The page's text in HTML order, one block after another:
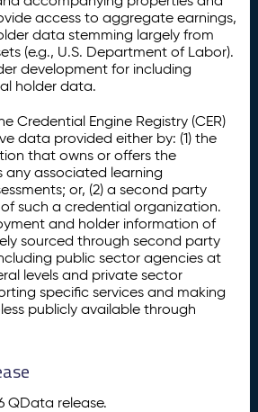
access to aggregate earnings,
data stemming largely from
(e.g., U.S. Department of Labor).
development for including
holder data.
Credential Engine Registry (CER)
data provided either by: (1) the
that owns or offers the
any associated learning
or, (2) a second party
such a credential organization.
and holder information of
sourced through second party
public sector agencies at
levels and private sector
specific services and making
publicly available through
QData release.